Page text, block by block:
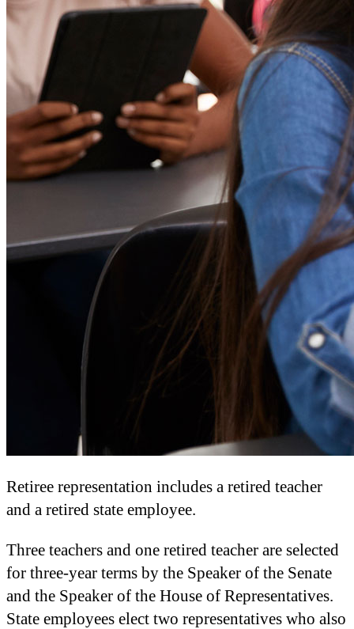
Retiree representation includes a retired teacher
and a retired state employee.
Three teachers and one retired teacher are selected
for three-year terms by the Speaker of the Senate
and the Speaker of the House of Representatives.
State employees elect two representatives who also